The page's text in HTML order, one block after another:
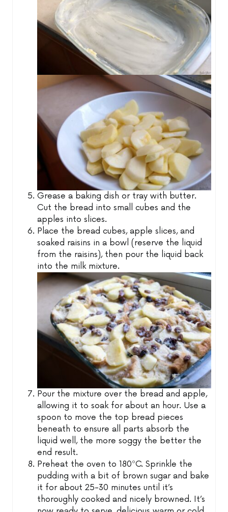
Grease a baking dish or tray with butter.
Cut the bread into small cubes and the
apples into slices.
Place the bread cubes, apple slices, and
soaked raisins in a bowl (reserve the liquid
from the raisins), then pour the liquid back
into the milk mixture.
Pour the mixture over the bread and apple,
allowing it to soak for about an hour. Use a
spoon to move the top bread pieces
beneath to ensure all parts absorb the
liquid well, the more soggy the better the
end result.
Preheat the oven to 180ºC. Sprinkle the
pudding with a bit of brown sugar and bake
it for about 25-30 minutes until it’s
thoroughly cooked and nicely browned. It’s